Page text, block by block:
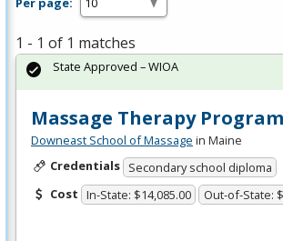
1 - 1 of 1 matches
Massage Therapy Program
Downeast School of Massage in Maine
Credentials Secondary school diploma
Cost In-State: $14,085.00 Out-of-State:
State Approved – WIOA